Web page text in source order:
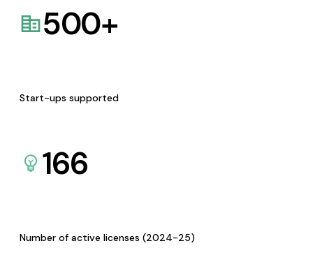
500+
Start-ups supported
166
Number of active licenses (2024-25)